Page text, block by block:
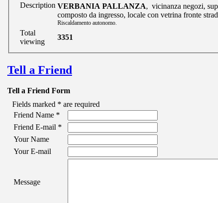
Description VERBANIA PALLANZA, vicinanza negozi,
composto da ingresso, locale con vetrina fronte
Riscaldamento autonomo.
Total
viewing
3351
Tell a Friend
Tell a Friend Form
Fields marked * are required
Friend Name *
Friend E-mail *
Your Name
Your E-mail
Message